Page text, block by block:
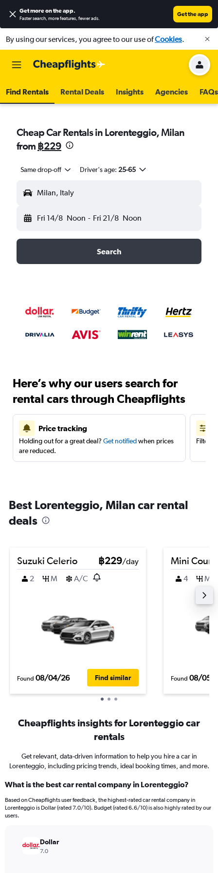
Get more on the app.
Faster search, more features, fewer ads.
Get the app
By using our services, you agree to our use ofCookies.
Find Rentals Rental Deals Insights Agencies FAQs
Cheap Car Rentals in Lorenteggio, Milan
from ฿229
Same drop-off Driver's age: 25-65
Milan, Italy
Fri 14/8 Noon - Fri 21/8 Noon
Search
Here’s why our users search for
rental cars through Cheapflights
Price tracking
Holding out for a great deal? Get notifiedwhen prices
are reduced.
Filter
Best Lorenteggio, Milan car rental
deals
Suzuki Celerio ฿229/day
2
M A/C
Found 08/04/26 Find similar
Mini
4 M
Found 08/05/
Cheapflights insights for Lorenteggio car
rentals
Get relevant, data-driven information to help you hire a car in
Lorenteggio, including pricing trends, ideal booking times, and more.
What is the best car rental company in Lorenteggio?
Based on Cheapflights user feedback, the highest-rated car rental company in
Lorenteggio is Dollar (rated 7.0/10). Budget (rated 6.6/10) is also highly rated by our
users.
Dollar
7.0